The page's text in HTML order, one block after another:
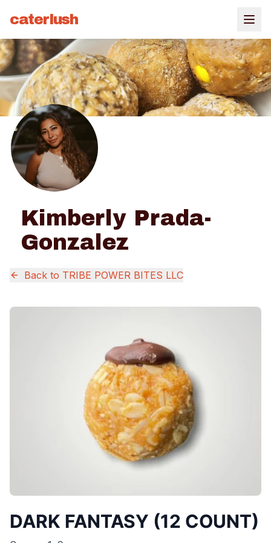
caterlush
Kimberly Prada-
Gonzalez
Back to TRIBE POWER BITES LLC
DARK FANTASY (12 COUNT)